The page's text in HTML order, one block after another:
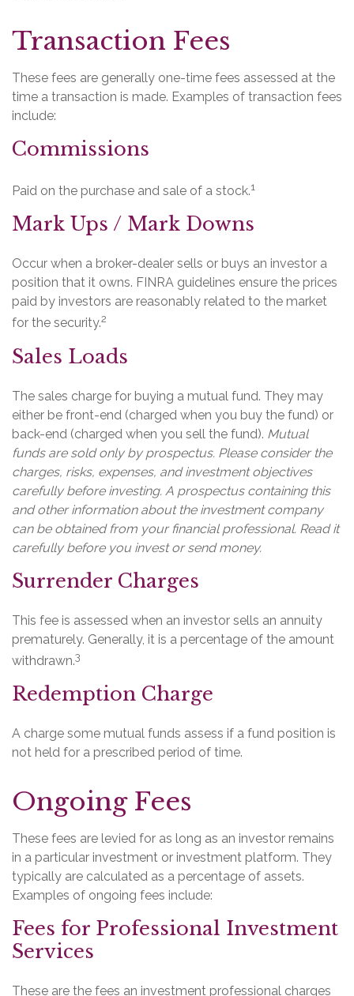
Transaction Fees
These fees are generally one-time fees assessed at the
time a transaction is made. Examples of transaction fees
include:
Commissions
Paid on the purchase and sale of a stock.1
Mark Ups / Mark Downs
Occur when a broker-dealer sells or buys an investor a
position that it owns. FINRA guidelines ensure the prices
paid by investors are reasonably related to the market
for the security.2
Sales Loads
The sales charge for buying a mutual fund. They may
either be front-end (charged when you buy the fund) or
back-end (charged when you sell the fund). Mutual
funds are sold only by prospectus. Please consider the
charges, risks, expenses, and investment objectives
carefully before investing. A prospectus containing this
and other information about the investment company
can be obtained from your financial professional. Read it
carefully before you invest or send money.
Surrender Charges
This fee is assessed when an investor sells an annuity
prematurely. Generally, it is a percentage of the amount
withdrawn.3
Redemption Charge
A charge some mutual funds assess if a fund position is
not held for a prescribed period of time.
Ongoing Fees
These fees are levied for as long as an investor remains
in a particular investment or investment platform. They
typically are calculated as a percentage of assets.
Examples of ongoing fees include:
Fees for Professional Investment
Services
These are the fees an investment professional charges